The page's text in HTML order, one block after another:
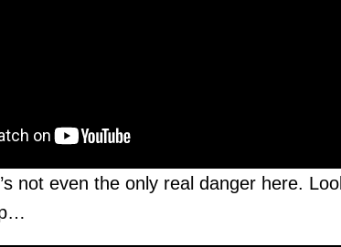
not even the only real danger here.